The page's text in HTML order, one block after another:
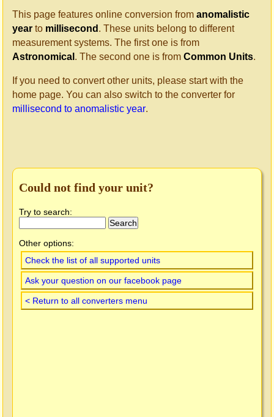
This page features online conversion from anomalistic
year to millisecond . These units belong to different
measurement systems. The first one is from
Astronomical . The second one is from Common Units.
If you need to convert other units, please start with the
home page. You can also switch to the converter for
millisecond to anomalistic year.
Could not find your unit?
Try to search:
Other options:
Check the list of all supported units
Ask your question on our facebook page
< Return to all converters menu